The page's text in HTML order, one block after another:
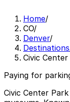
Home/
CO/
Denver/
Destinations
Civic
Paying for
Civic Center